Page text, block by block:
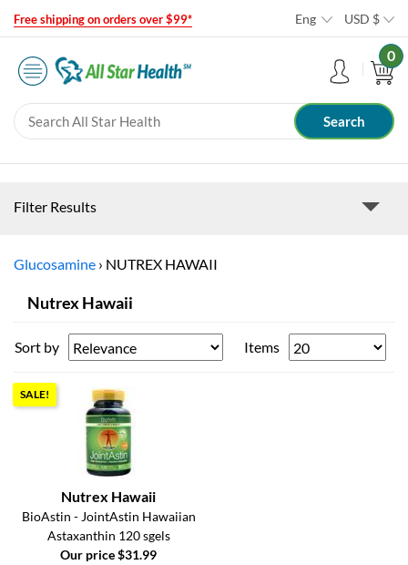
Free shipping on orders over $99* Eng USD $
0
Filter Results
Glucosamine › NUTREX HAWAII
Nutrex Hawaii
Sort by Items
SALE!
Nutrex Hawaii
BioAstin - JointAstin Hawaiian
Astaxanthin 120 sgels
Our price $31.99